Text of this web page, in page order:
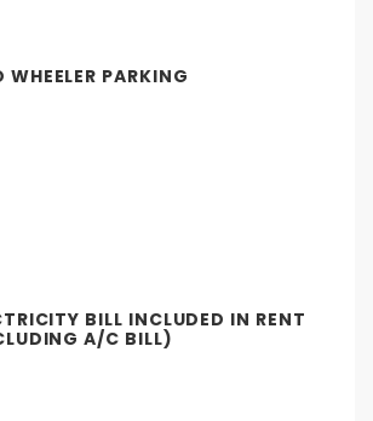
WHEELER PARKING
BILL INCLUDED IN RENT
A/C BILL)